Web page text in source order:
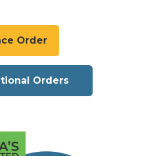
Order
Orders